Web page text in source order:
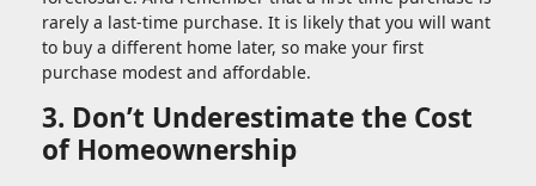
rarely a last-time purchase. It is likely that you will want
to buy a different home later, so make your first
purchase modest and affordable.
3. Don’t Underestimate the Cost
of Homeownership